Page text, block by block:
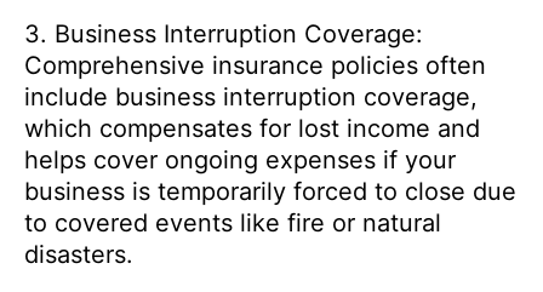
3. Business Interruption Coverage:
Comprehensive insurance policies often
include business interruption coverage,
which compensates for lost income and
helps cover ongoing expenses if your
business is temporarily forced to close due
to covered events like fire or natural
disasters.